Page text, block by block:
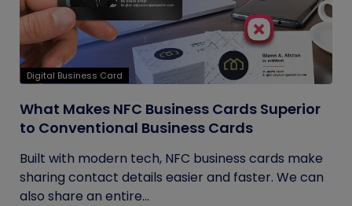
Digital Business Card
What Makes NFC Business Cards Superior
to Conventional Business Cards
Built with modern tech, NFC business cards make
sharing contact details easier and faster. We can
also share an entire...